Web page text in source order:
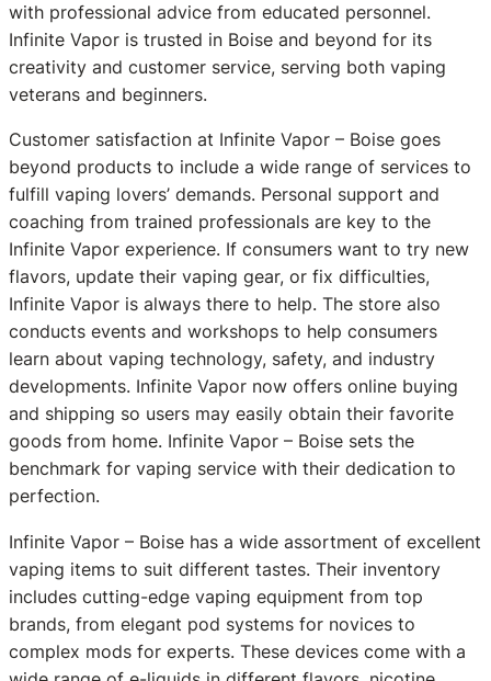
with professional advice from educated personnel.
Infinite Vapor is trusted in Boise and beyond for its
creativity and customer service, serving both vaping
veterans and beginners.
Customer satisfaction at Infinite Vapor – Boise goes
beyond products to include a wide range of services to
fulfill vaping lovers’ demands. Personal support and
coaching from trained professionals are key to the
Infinite Vapor experience. If consumers want to try new
flavors, update their vaping gear, or fix difficulties,
Infinite Vapor is always there to help. The store also
conducts events and workshops to help consumers
learn about vaping technology, safety, and industry
developments. Infinite Vapor now offers online buying
and shipping so users may easily obtain their favorite
goods from home. Infinite Vapor – Boise sets the
benchmark for vaping service with their dedication to
perfection.
Infinite Vapor – Boise has a wide assortment of excellent
vaping items to suit different tastes. Their inventory
includes cutting-edge vaping equipment from top
brands, from elegant pod systems for novices to
complex mods for experts. These devices come with a